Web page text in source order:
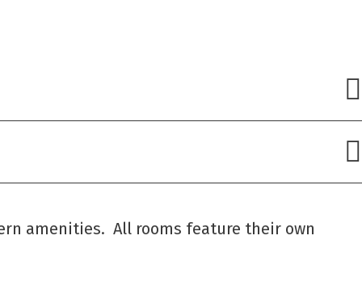
amenities. All rooms feature their own